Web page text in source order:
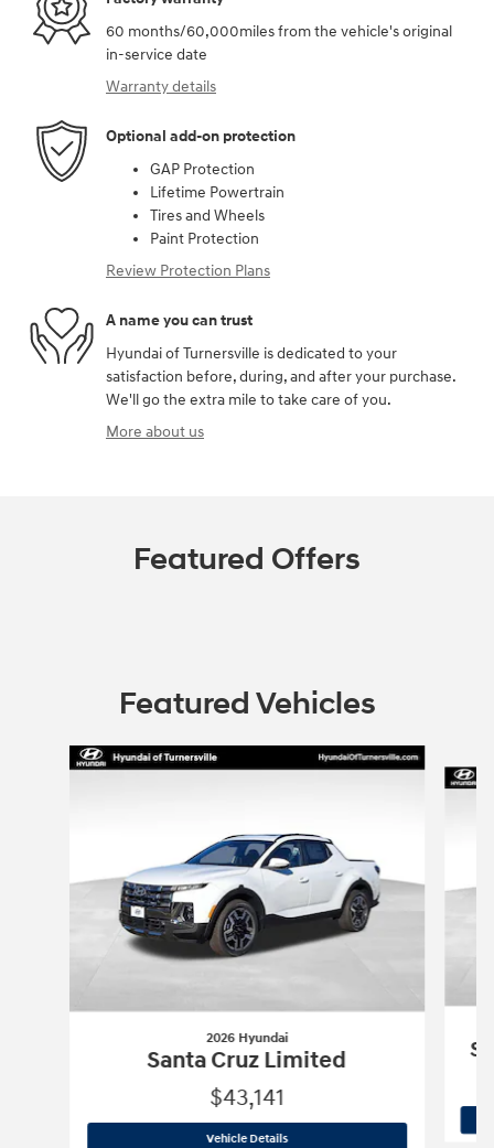
60 months/60,000miles from the vehicle's original
in-service date
Warranty details
Optional add-on protection
GAP Protection
Lifetime Powertrain
Tires and Wheels
Paint Protection
Review Protection Plans
A name you can trust
Hyundai of Turnersville is dedicated to your
satisfaction before, during, and after your purchase.
We'll go the extra mile to take care of you.
More about us
Featured Offers
Featured Vehicles
Slide 1 of 6
2026 Hyundai
Santa Cruz Limited
$43,141
Vehicle Details2026 Hyundai Santa Cruz Limited